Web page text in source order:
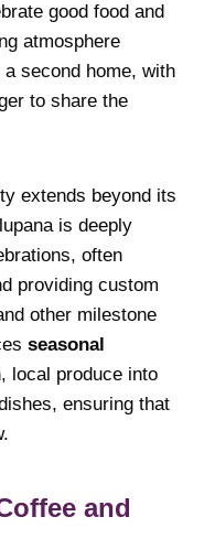
good food and
atmosphere
second home, with
to share the
extends beyond its
is deeply
often
providing custom
other milestone
seasonal
local produce into
ensuring that
and